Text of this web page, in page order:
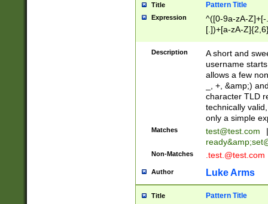
Title Pattern Title
Expression
^([0-9a-zA-
[.])+[a-zA-
Description
A short and
username
allows a few
_, +, &amp;)
character TLD
technically
only a simple
Matches test@test.com
|
ready&amp;
Non-Matches .test.@test.com
Author Luke Arms
Title Pattern Title